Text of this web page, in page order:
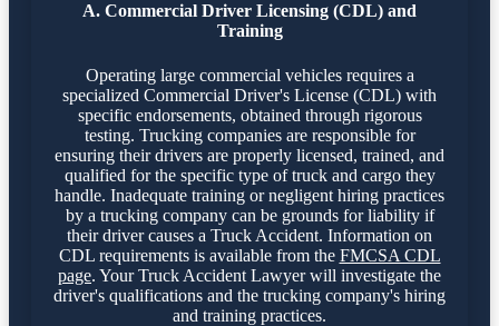
A. Commercial Driver Licensing (CDL) and
Training
Operating large commercial vehicles requires a
specialized Commercial Driver's License (CDL) with
specific endorsements, obtained through rigorous
testing. Trucking companies are responsible for
ensuring their drivers are properly licensed, trained, and
qualified for the specific type of truck and cargo they
handle. Inadequate training or negligent hiring practices
by a trucking company can be grounds for liability if
their driver causes a Truck Accident. Information on
CDL requirements is available from the FMCSA CDL
page. Your Truck Accident Lawyer will investigate the
driver's qualifications and the trucking company's hiring
and training practices.